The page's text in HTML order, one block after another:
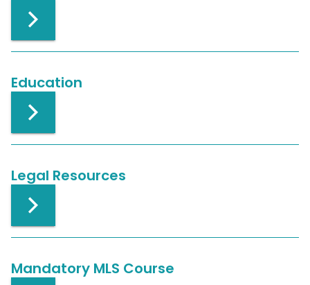
Education
Legal Resources
Mandatory MLS Course